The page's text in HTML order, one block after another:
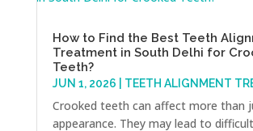
How to Find the Best Teeth
Treatment in South Delhi for
Teeth?
JUN 1, 2026 TEETH ALIGNMENT
Crooked teeth can affect more than
appearance. They may lead to